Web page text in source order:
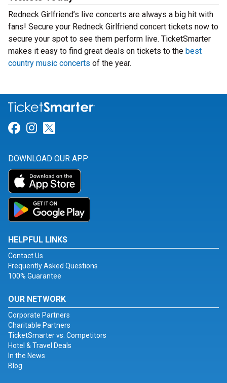
Redneck Girlfriend’s live concerts are always a big hit with
fans! Secure your Redneck Girlfriend concert tickets now to
secure your spot to see them perform live. TicketSmarter
makes it easy to find great deals on tickets to the best
country music concerts of the year.
Link for Facebook
Link for Instagram
DOWNLOAD OUR APP
HELPFUL LINKS
Contact Us
Frequently Asked Questions
100% Guarantee
OUR NETWORK
Corporate Partners
Charitable Partners
TicketSmarter vs. Competitors
Hotel & Travel Deals
In the News
Blog